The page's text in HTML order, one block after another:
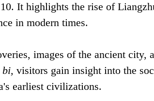
It highlights the rise of
in modern times.
images of the ancient city,
bi, visitors gain insight into the
earliest civilizations.